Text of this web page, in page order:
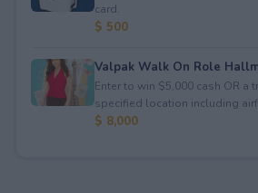
card.
$ 500
Valpak Walk On Role
Enter to win $5,000 cash OR a
specified location including
$ 8,000